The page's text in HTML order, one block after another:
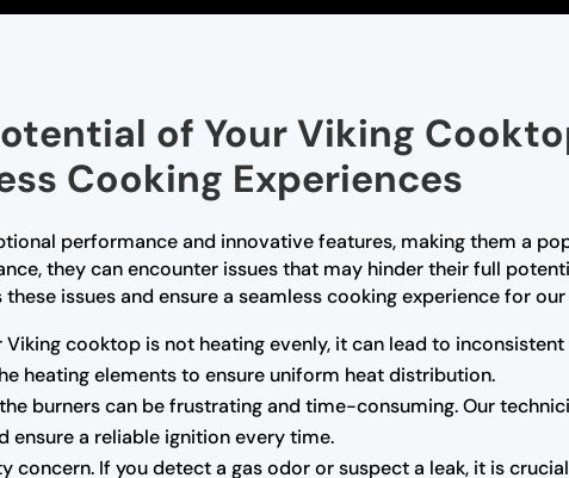
of Your Viking
Cooking Experiences
performance and innovative features, making them a
they can encounter issues that may hinder their full
issues and ensure a seamless cooking experience for
cooktop is not heating evenly, it can lead to
heating elements to ensure uniform heat distribution.
burners can be frustrating and time-consuming. Our
ensure a reliable ignition every time.
concern. If you detect a gas odor or suspect a leak, it is